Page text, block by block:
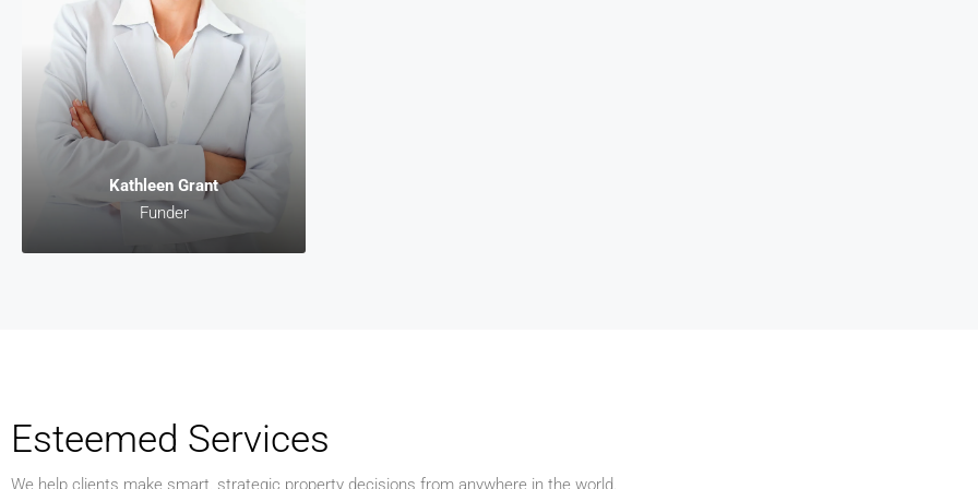
Kathleen Grant
Funder
Esteemed Services
We help clients make smart, strategic property decisions from anywhere in the world.